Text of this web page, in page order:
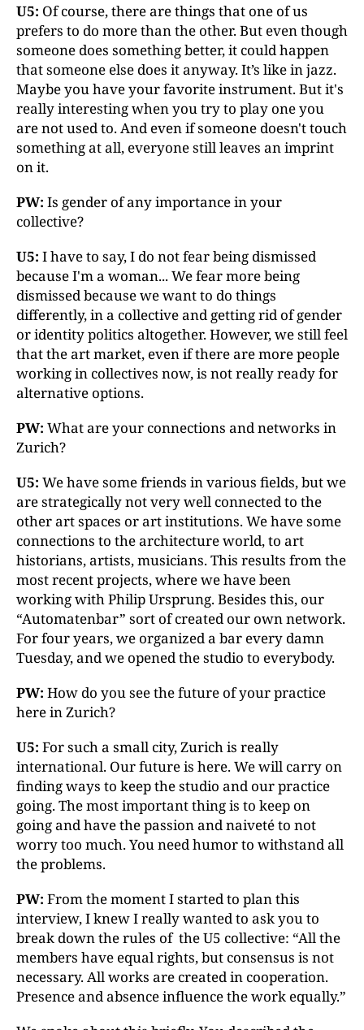
U5: Of course, there are things that one of us
prefers to do more than the other. But even though
someone does something better, it could happen
that someone else does it anyway. It’s like in jazz.
Maybe you have your favorite instrument. But it's
really interesting when you try to play one you
are not used to. And even if someone doesn't touch
something at all, everyone still leaves an imprint
on it.
PW: Is gender of any importance in your
collective?
U5: I have to say, I do not fear being dismissed
because I'm a woman... We fear more being
dismissed because we want to do things
differently, in a collective and getting rid of gender
or identity politics altogether. However, we still feel
that the art market, even if there are more people
working in collectives now, is not really ready for
alternative options.
PW: What are your connections and networks in
Zurich?
U5: We have some friends in various fields, but we
are strategically not very well connected to the
other art spaces or art institutions. We have some
connections to the architecture world, to art
historians, artists, musicians. This results from the
most recent projects, where we have been
working with Philip Ursprung. Besides this, our
“Automatenbar” sort of created our own network.
For four years, we organized a bar every damn
Tuesday, and we opened the studio to everybody.
PW: How do you see the future of your practice
here in Zurich?
U5: For such a small city, Zurich is really
international. Our future is here. We will carry on
finding ways to keep the studio and our practice
going. The most important thing is to keep on
going and have the passion and naiveté to not
worry too much. You need humor to withstand all
the problems.
PW: From the moment I started to plan this
interview, I knew I really wanted to ask you to
break down the rules of the U5 collective: “All the
members have equal rights, but consensus is not
necessary. All works are created in cooperation.
Presence and absence influence the work equally.”